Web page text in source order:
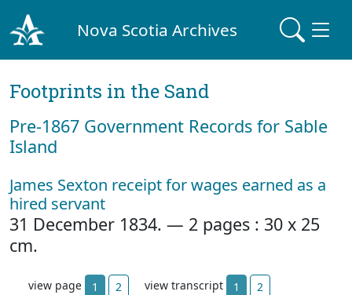
Nova Scotia Archives
Footprints in the Sand
Pre‐1867 Government Records for Sable
Island
James Sexton receipt for wages earned as a
hired servant
31 December 1834. — 2 pages : 30 x 25
cm.
view page 1 2 view transcript 1 2